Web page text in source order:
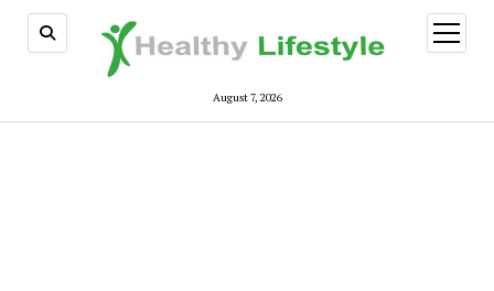
August 7, 2026
open
menu